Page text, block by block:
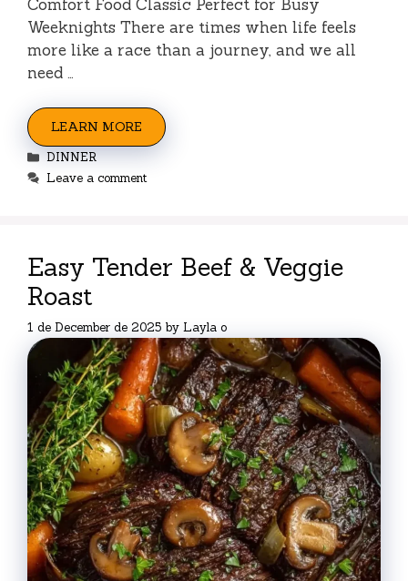
Comfort Food Classic Perfect for Busy
Weeknights There are times when life feels
more like a race than a journey, and we all
need …
LEARN MORE
Categories
DINNER
Leave a comment
Easy Tender Beef & Veggie
Roast
1 de December de 2025 by Layla o